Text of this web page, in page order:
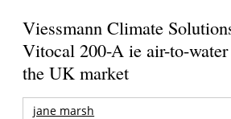
Viessmann Climate
Vitocal 200-A ie air-to-
the UK market
jane marsh